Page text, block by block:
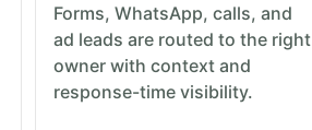
Forms, WhatsApp, calls, and
ad leads are routed to the right
owner with context and
response-time visibility.